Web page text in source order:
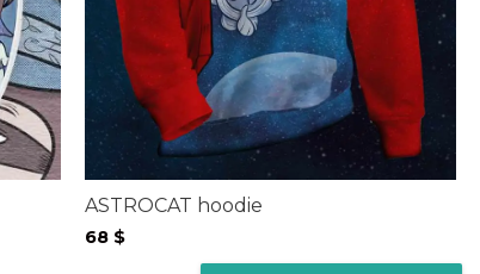
ASTROCAT hoodie
68 $